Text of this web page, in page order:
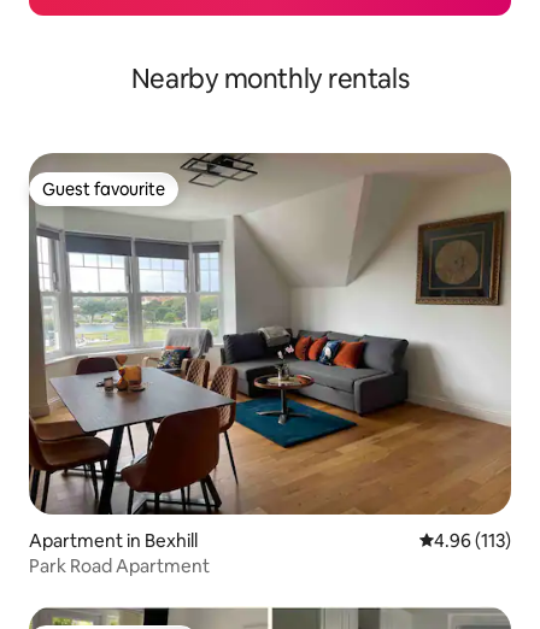
Nearby monthly rentals
Guest favourite
Guest favourite
Apartment in Bexhill 4.96 out of 5
4.96 (113)
Park Road Apartment